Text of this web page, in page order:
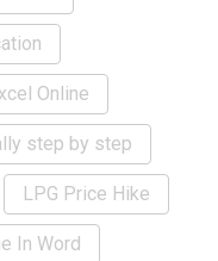
Online
step by step
LPG Price Hike
In Word